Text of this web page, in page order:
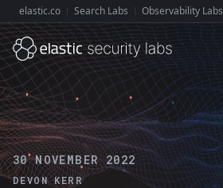
Explore Elastic:
elastic.co Search Labs Observability Labs
30 NOVEMBER 2022
DEVON KERR